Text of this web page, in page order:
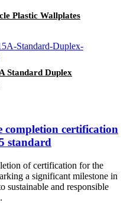
Plastic Wallplates
Standard Duplex
certification
standard
of certification for the
a significant milestone in
sustainable and responsible